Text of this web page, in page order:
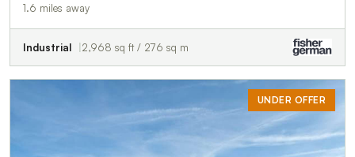
1.6 miles away
Industrial 2,968 sq ft / 276 sq m
UNDER OFFER